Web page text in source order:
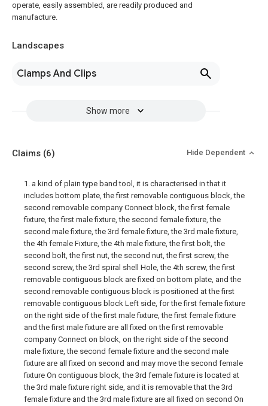
operate, easily assembled, are readily produced and
manufacture.
Landscapes
Clamps And Clips
Show more
Claims (6) Hide Dependent
1. a kind of plain type band tool, it is characterised in that it
includes bottom plate, the first removable contiguous block, the
second removable company Connect block, the first female
fixture, the first male fixture, the second female fixture, the
second male fixture, the 3rd female fixture, the 3rd male fixture,
the 4th female Fixture, the 4th male fixture, the first bolt, the
second bolt, the first nut, the second nut, the first screw, the
second screw, the 3rd spiral shell Hole, the 4th screw, the first
removable contiguous block are fixed on bottom plate, and the
second removable contiguous block is positioned at the first
removable contiguous block Left side, for the first female fixture
on the right side of the first male fixture, the first female fixture
and the first male fixture are all fixed on the first removable
company Connect on block, on the right side of the second
male fixture, the second female fixture and the second male
fixture are all fixed on second and may move the second female
fixture On contiguous block, the 3rd female fixture is located at
the 3rd male fixture right side, and it is removable that the 3rd
female fixture and the 3rd male fixture are all fixed on second On